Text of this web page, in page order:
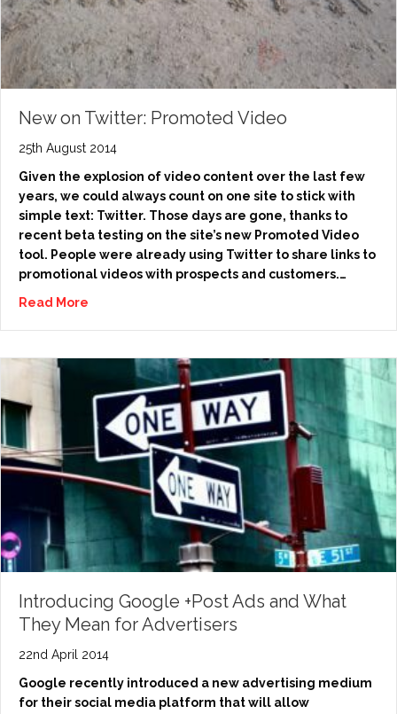
New on Twitter: Promoted Video
25th August 2014
Given the explosion of video content over the last few
years, we could always count on one site to stick with
simple text: Twitter. Those days are gone, thanks to
recent beta testing on the site’s new Promoted Video
tool. People were already using Twitter to share links to
promotional videos with prospects and customers.…
Read More
Introducing Google +Post Ads and What
They Mean for Advertisers
22nd April 2014
Google recently introduced a new advertising medium
for their social media platform that will allow